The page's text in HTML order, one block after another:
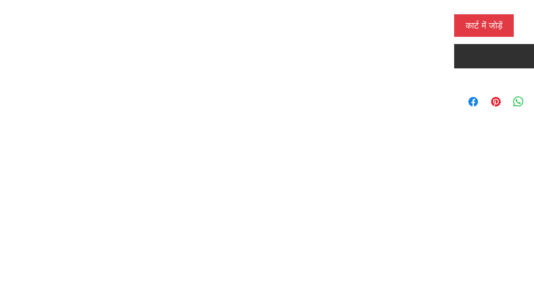
कार्ट में जोड़ें